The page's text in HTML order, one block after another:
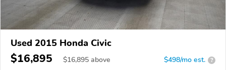
Used 2015 Honda Civic
$16,895 $16,895 above $498/mo est. ?